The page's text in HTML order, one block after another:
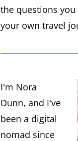
the questions
your own travel
I'm Nora
Dunn, and I've
been a digital
nomad since